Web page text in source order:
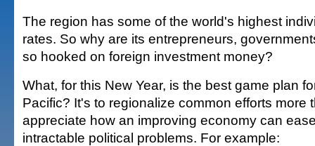
The region has some of the world's highest
rates. So why are its entrepreneurs,
so hooked on foreign investment money?
What, for this New Year, is the best game plan
Pacific? It's to regionalize common efforts more
appreciate how an improving economy can
intractable political problems. For example: